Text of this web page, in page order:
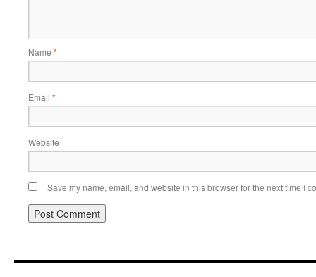
Name *
Email *
Website
Save my name, email, and website in this browser for the next time I